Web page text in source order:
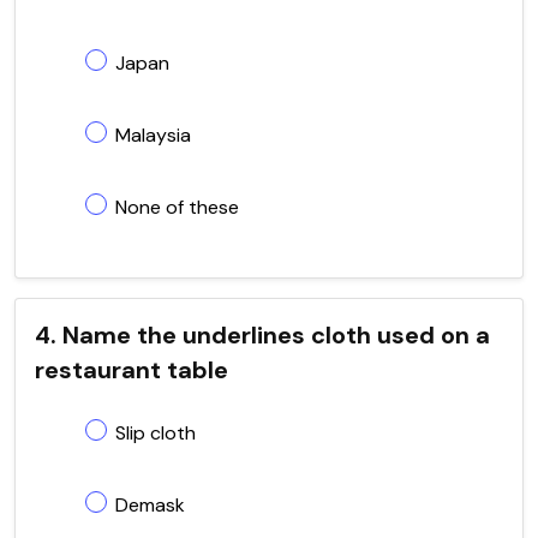
Japan
Malaysia
None of these
4. Name the underlines cloth used on a
restaurant table
Slip cloth
Demask